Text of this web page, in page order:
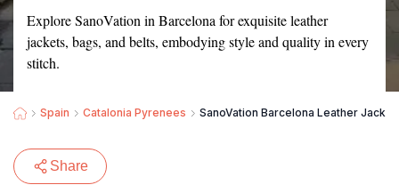
Explore SanoVation in Barcelona for exquisite leather
jackets, bags, and belts, embodying style and quality in every
stitch.
Spain Catalonia Pyrenees SanoVation Barcelona Leather
Share